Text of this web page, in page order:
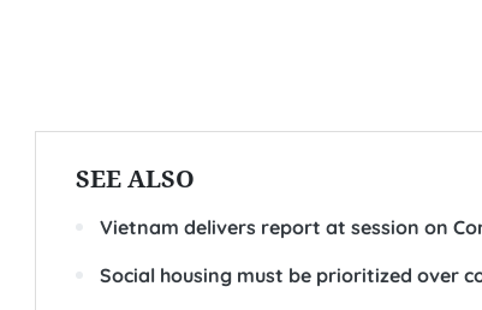
SEE ALSO
Vietnam delivers report at session on
Social housing must be prioritized over